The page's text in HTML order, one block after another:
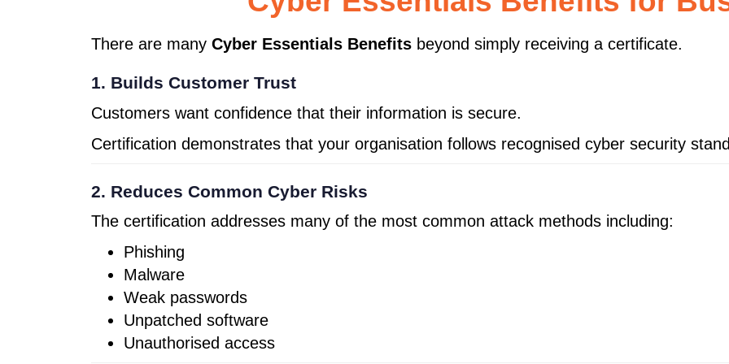
There are many Cyber Essentials Benefits beyond simply receiving a certificate.
1. Builds Customer Trust
Customers want confidence that their information is secure.
Certification demonstrates that your organisation follows recognised cyber security
2. Reduces Common Cyber Risks
The certification addresses many of the most common attack methods including:
Phishing
Malware
Weak passwords
Unpatched software
Unauthorised access